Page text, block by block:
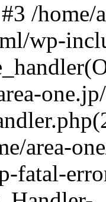
/home/
wp-
area-
fatal-